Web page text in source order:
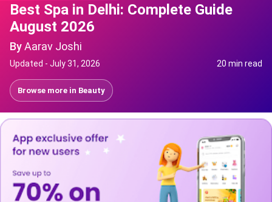
Best Spa in Delhi: Complete Guide
August 2026
ByAarav Joshi
Updated - July 31, 2026 20 min read
Browse more in Beauty